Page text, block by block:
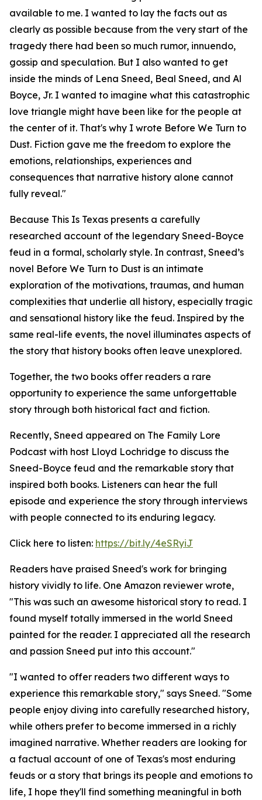
available to me. I wanted to lay the facts out as
clearly as possible because from the very start of the
tragedy there had been so much rumor, innuendo,
gossip and speculation. But I also wanted to get
inside the minds of Lena Sneed, Beal Sneed, and Al
Boyce, Jr. I wanted to imagine what this catastrophic
love triangle might have been like for the people at
the center of it. That's why I wrote Before We Turn to
Dust. Fiction gave me the freedom to explore the
emotions, relationships, experiences and
consequences that narrative history alone cannot
fully reveal."
Because This Is Texas presents a carefully
researched account of the legendary Sneed-Boyce
feud in a formal, scholarly style. In contrast, Sneed’s
novel Before We Turn to Dust is an intimate
exploration of the motivations, traumas, and human
complexities that underlie all history, especially tragic
and sensational history like the feud. Inspired by the
same real-life events, the novel illuminates aspects of
the story that history books often leave unexplored.
Together, the two books offer readers a rare
opportunity to experience the same unforgettable
story through both historical fact and fiction.
Recently, Sneed appeared on The Family Lore
Podcast with host Lloyd Lochridge to discuss the
Sneed-Boyce feud and the remarkable story that
inspired both books. Listeners can hear the full
episode and experience the story through interviews
with people connected to its enduring legacy.
Click here to listen: https://bit.ly/4eSRyiJ
Readers have praised Sneed's work for bringing
history vividly to life. One Amazon reviewer wrote,
"This was such an awesome historical story to read. I
found myself totally immersed in the world Sneed
painted for the reader. I appreciated all the research
and passion Sneed put into this account."
"I wanted to offer readers two different ways to
experience this remarkable story," says Sneed. "Some
people enjoy diving into carefully researched history,
while others prefer to become immersed in a richly
imagined narrative. Whether readers are looking for
a factual account of one of Texas's most enduring
feuds or a story that brings its people and emotions to
life, I hope they'll find something meaningful in both